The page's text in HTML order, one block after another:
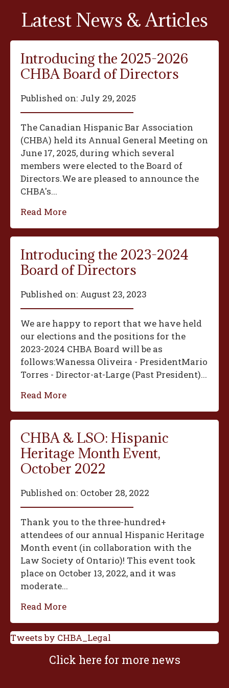
Latest News & Articles
Introducing the 2025-2026
CHBA Board of Directors
Published on: July 29, 2025
The Canadian Hispanic Bar Association
(CHBA) held its Annual General Meeting on
June 17, 2025, during which several
members were elected to the Board of
Directors.We are pleased to announce the
CHBA's...
Read More
Introducing the 2023-2024
Board of Directors
Published on: August 23, 2023
We are happy to report that we have held
our elections and the positions for the
2023-2024 CHBA Board will be as
follows:‍Wanessa Oliveira - President‍Mario
Torres - Director-at-Large (Past President)...
Read More
CHBA & LSO: Hispanic
Heritage Month Event,
October 2022
Published on: October 28, 2022
Thank you to the three-hundred+
attendees of our annual Hispanic Heritage
Month event (in collaboration with the
Law Society of Ontario)! This event took
place on October 13, 2022, and it was
moderate...
Read More
Tweets by CHBA_Legal
Click here for more news